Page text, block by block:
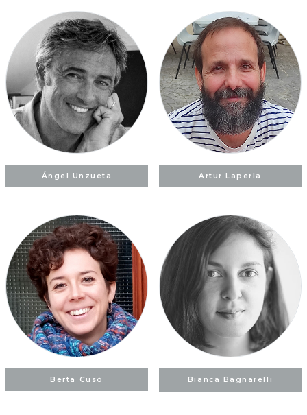
Ángel Unzueta Artur Laperla
Berta Cusó Bianca Bagnarelli